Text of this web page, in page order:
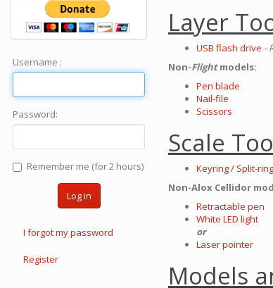
Layer
USB flash drive -
Non-Flightmodels:
Pen blade
Nail-file
Scissors
Scale
Keyring / Split-
Non-Alox Cellidor
Retractable pen
White LED light
or
Laser pointer
Models
Username :
Password:
Remember me (for 2 hours)
Log in
I forgot my password
Register